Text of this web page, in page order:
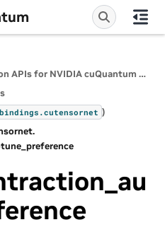
cuQuantum Python: Python APIs for NVIDIA cuQuantum SDK
bindings.cutensornet )